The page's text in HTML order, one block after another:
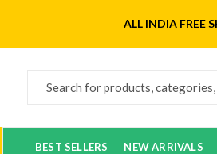
ALL INDIA FREE
BEST SELLERS NEW ARRIVALS